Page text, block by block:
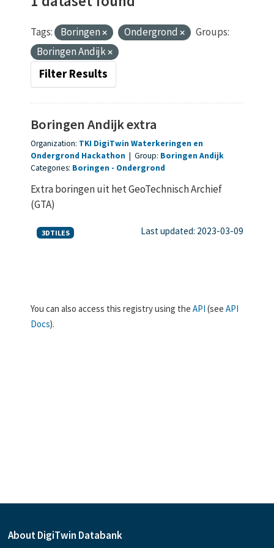
Tags: Boringen Ondergrond
Groups:
Boringen Andijk
Filter Results
Boringen Andijk extra
Organization: TKI DigiTwin Waterkeringen en
Ondergrond Hackathon | Group: Boringen Andijk
Categories: Boringen Ondergrond
Extra boringen uit het GeoTechnisch Archief
(GTA)
3DTILES Last updated: 2023-03-09
You can also access this registry using the API (see API
Docs).
About DigiTwin Databank